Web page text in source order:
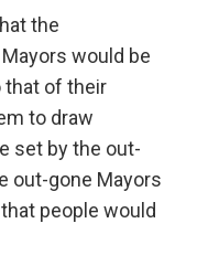
the
would be
that of their
to draw
set by the out-
out-gone Mayors
people would